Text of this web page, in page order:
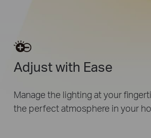
Adjust with Ease
Manage the lighting at your
the perfect atmosphere in your